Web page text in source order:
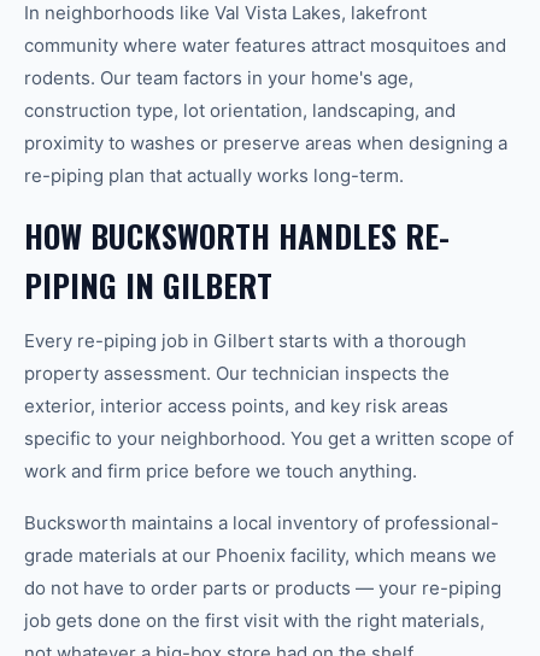
In neighborhoods like Val Vista Lakes, lakefront
community where water features attract mosquitoes and
rodents. Our team factors in your home's age,
construction type, lot orientation, landscaping, and
proximity to washes or preserve areas when designing a
re-piping plan that actually works long-term.
HOW BUCKSWORTH HANDLES RE-
PIPING IN GILBERT
Every re-piping job in Gilbert starts with a thorough
property assessment. Our technician inspects the
exterior, interior access points, and key risk areas
specific to your neighborhood. You get a written scope of
work and firm price before we touch anything.
Bucksworth maintains a local inventory of professional-
grade materials at our Phoenix facility, which means we
do not have to order parts or products — your re-piping
job gets done on the first visit with the right materials,